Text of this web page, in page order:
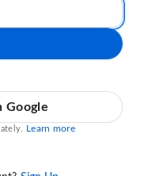
Google
Learn more